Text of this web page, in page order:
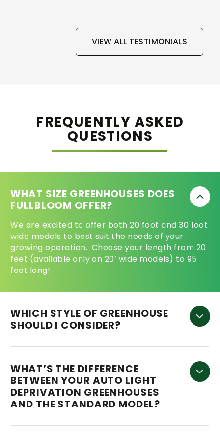
VIEW ALL TESTIMONIALS
FREQUENTLY ASKED
QUESTIONS
WHAT SIZE GREENHOUSES DOES
FULLBLOOM OFFER?
We are excited to offer both 20 foot and 30 foot
wide models to best suit the needs of your
growing operation. Choose your length from 20
feet (available only on 20’ wide models) to 95
feet long!
WHICH STYLE OF GREENHOUSE
SHOULD I CONSIDER?
WHAT’S THE DIFFERENCE
BETWEEN YOUR AUTO LIGHT
DEPRIVATION GREENHOUSES
AND THE STANDARD MODEL?